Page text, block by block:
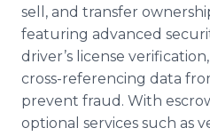
sell, and transfer
featuring advanced
driver’s license
cross-referencing data
prevent fraud. With
optional services such as